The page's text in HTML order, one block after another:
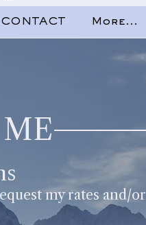
CONTACT More...
my rates and/or